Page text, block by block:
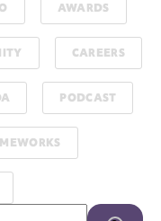
AWARDS
CAREERS
PODCAST
feature attached.